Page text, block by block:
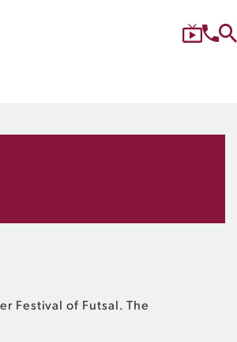
Festival of Futsal. The